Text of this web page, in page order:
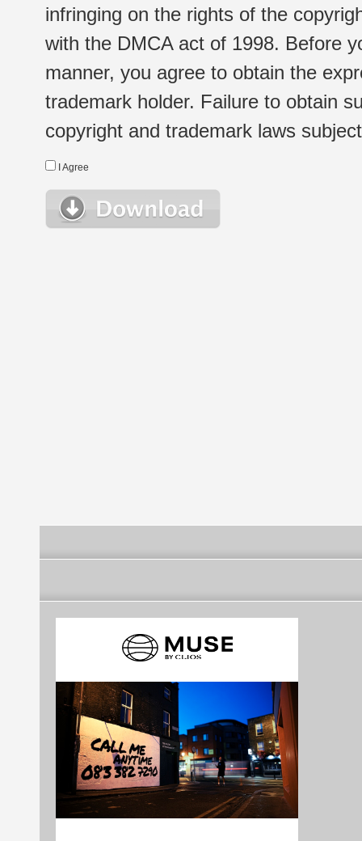
infringing on the rights of the
with the DMCA act of 1998. Before
manner, you agree to obtain the
trademark holder. Failure to obtain
copyright and trademark laws
I Agree